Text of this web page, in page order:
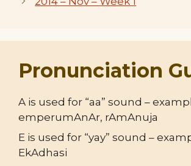
Pronunciation
A is used for “aa” sound –
emperumAnAr, rAmAnuja
E is used for “yay” sound –
EkAdhasi